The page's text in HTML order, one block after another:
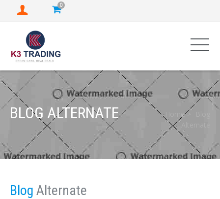
0
BLOG ALTERNATE Home
Blog Alternate